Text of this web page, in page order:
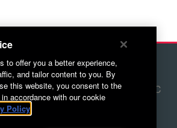
Red Letter Marketing
Lane, Ste. #108 Greensboro, NC
27407
336.676.6800
to offer you a better experience,
and tailor content to you. By
this website, you consent to the
accordance with our cookie
Policy